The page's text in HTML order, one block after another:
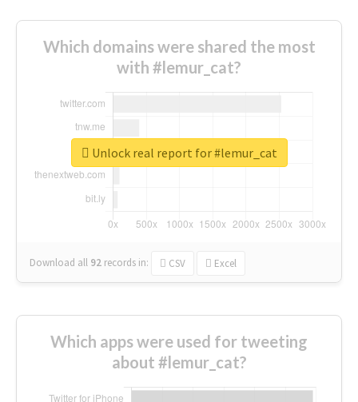
Which domains were shared the most
with #lemur_cat?
Download all 92 records in: CSV Excel
Unlock real report for #lemur_cat
Which apps were used for tweeting
about #lemur_cat?